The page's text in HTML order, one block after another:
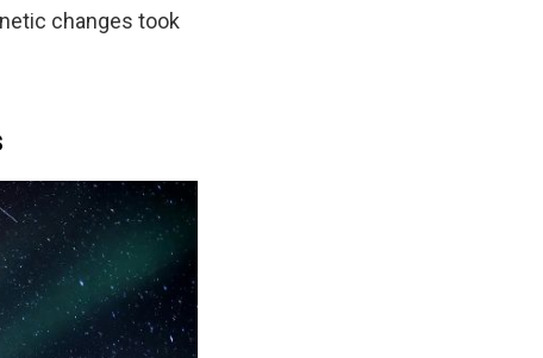
changes took